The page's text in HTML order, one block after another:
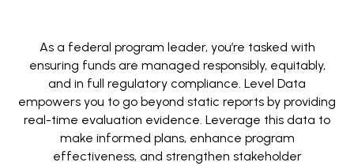
As a federal program leader, you’re tasked with
ensuring funds are managed responsibly, equitably,
and in full regulatory compliance. Level Data
empowers you to go beyond static reports by providing
real-time evaluation evidence. Leverage this data to
make informed plans, enhance program
effectiveness, and strengthen stakeholder